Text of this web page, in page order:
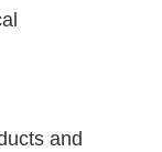
and